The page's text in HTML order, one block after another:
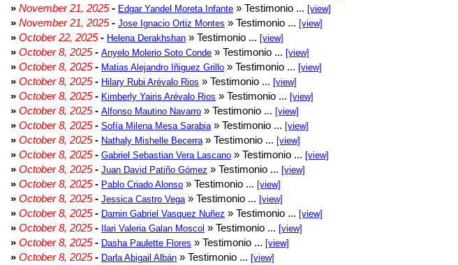
» November 21, 2025- Edgar Yandel Moreta Infante » Testimonio ... [view]
» November 21, 2025- Jose Ignacio Ortiz Montes » Testimonio ... [view]
» October 22, 2025- Helena Derakhshan » Testimonio ... [view]
» October 8, 2025- Anyelo Molerio Soto Conde » Testimonio ... [view]
» October 8, 2025- Matias Alejandro Iñiguez Grillo » Testimonio ... [view]
» October 8, 2025- Hilary Rubi Arévalo Rios » Testimonio ... [view]
» October 8, 2025- Kimberly Yairis Arévalo Rios » Testimonio ... [view]
» October 8, 2025- Alfonso Mautino Navarro » Testimonio ... [view]
» October 8, 2025- Sofía Milena Mesa Sarabia » Testimonio ... [view]
» October 8, 2025- Nathaly Mishelle Becerra » Testimonio ... [view]
» October 8, 2025- Gabriel Sebastian Vera Lascano » Testimonio ... [view]
» October 8, 2025- Juan David Patiño Gómez » Testimonio ... [view]
» October 8, 2025- Pablo Criado Alonso » Testimonio ... [view]
» October 8, 2025- Jessica Castro Vega » Testimonio ... [view]
» October 8, 2025- Darnin Gabriel Vasquez Nuñez » Testimonio ... [view]
» October 8, 2025- Ilari Valeria Galan Moscol » Testimonio ... [view]
» October 8, 2025- Dasha Paulette Flores » Testimonio ... [view]
» October 8, 2025- Darla Abigail Albán » Testimonio ... [view]